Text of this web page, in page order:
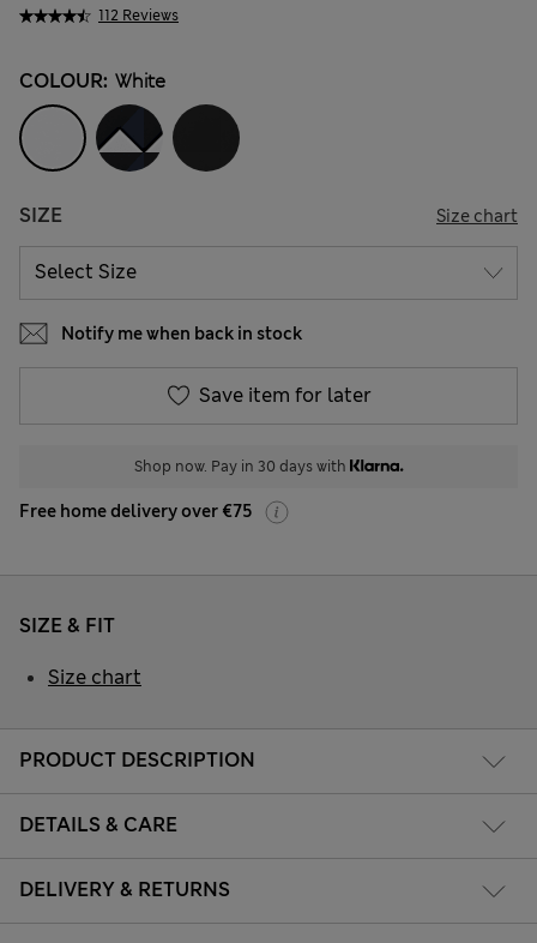
112 Reviews
COLOUR: White
SIZE Size chart
Notify me when back in stock
Save item for later
Shop now. Pay in 30 days with
Free home delivery over €75
PRODUCT DESCRIPTION
DETAILS & CARE
DELIVERY & RETURNS
SIZE & FIT
Size chart